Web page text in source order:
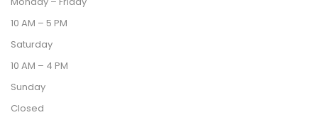
10 AM – 5 PM
Saturday
10 AM – 4 PM
Sunday
Closed